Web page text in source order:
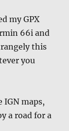
my GPX
66i and
this
you
IGN maps,
a road for a